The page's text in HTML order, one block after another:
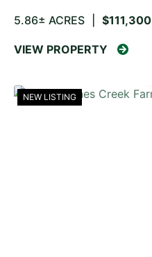
5.86± ACRES $111,300
VIEW PROPERTY
NEW LISTING